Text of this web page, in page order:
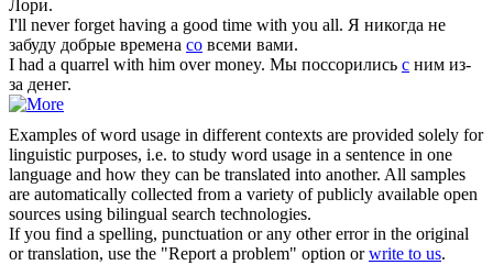
Лори.
I'll never forget having a good time with you all. Я никогда не
забуду добрые времена со всеми вами.
I had a quarrel with him over money. Мы поссорились с ним из-
за денег.
Examples of word usage in different contexts are provided solely for
linguistic purposes, i.e. to study word usage in a sentence in one
language and how they can be translated into another. All samples
are automatically collected from a variety of publicly available open
sources using bilingual search technologies.
If you find a spelling, punctuation or any other error in the original
or translation, use the "Report a problem" option orwrite to us.